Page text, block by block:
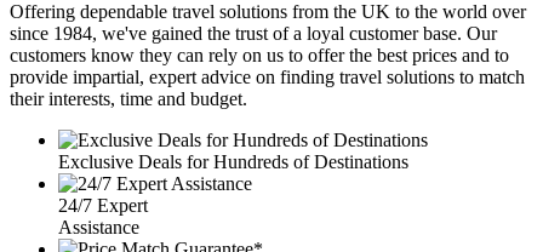
Offering dependable travel solutions from the UK to the world over
since 1984, we've gained the trust of a loyal customer base. Our
customers know they can rely on us to offer the best prices and to
provide impartial, expert advice on finding travel solutions to match
their interests, time and budget.
Exclusive Deals for Hundreds of Destinations
24/7 Expert
Assistance